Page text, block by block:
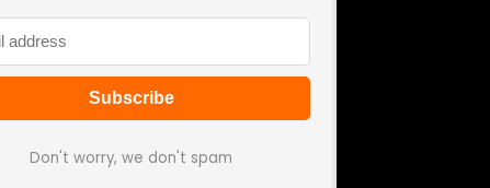
Don't worry, we don't spam